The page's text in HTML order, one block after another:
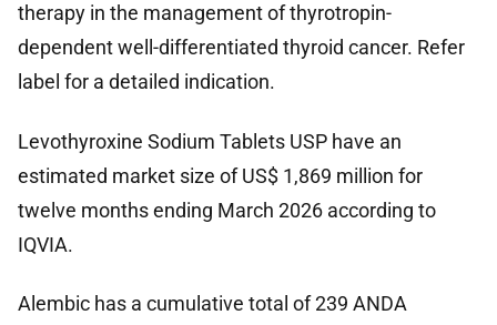
therapy in the management of thyrotropin-
dependent well-differentiated thyroid cancer. Refer
label for a detailed indication.
Levothyroxine Sodium Tablets USP have an
estimated market size of US$ 1,869 million for
twelve months ending March 2026 according to
IQVIA.
Alembic has a cumulative total of 239 ANDA